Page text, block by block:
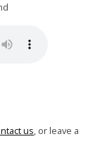
us, or leave a